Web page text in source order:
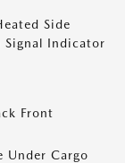
Side
Indicator
Front
Under Cargo